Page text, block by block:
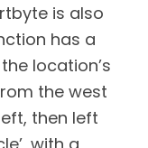
is also
has a
location’s
the west
then left